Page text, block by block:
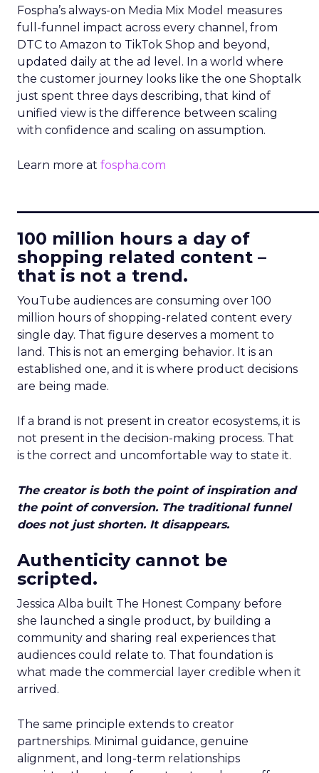
Fospha’s always-on Media Mix Model measures
full-funnel impact across every channel, from
DTC to Amazon to TikTok Shop and beyond,
updated daily at the ad level. In a world where
the customer journey looks like the one Shoptalk
just spent three days describing, that kind of
unified view is the difference between scaling
with confidence and scaling on assumption.
Learn more at fospha.com
100 million hours a day of
shopping related content –
that is not a trend.
YouTube audiences are consuming over 100
million hours of shopping-related content every
single day. That figure deserves a moment to
land. This is not an emerging behavior. It is an
established one, and it is where product decisions
are being made.
If a brand is not present in creator ecosystems, it is
not present in the decision-making process. That
is the correct and uncomfortable way to state it.
The creator is both the point of inspiration and
the point of conversion. The traditional funnel
does not just shorten. It disappears.
Authenticity cannot be
scripted.
Jessica Alba built The Honest Company before
she launched a single product, by building a
community and sharing real experiences that
audiences could relate to. That foundation is
what made the commercial layer credible when it
arrived.
The same principle extends to creator
partnerships. Minimal guidance, genuine
alignment, and long-term relationships